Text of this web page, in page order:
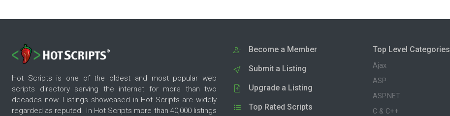
Hot Scripts is one of the oldest and most popular web
scripts directory serving the internet for more than two
decades now. Listings showcased in Hot Scripts are widely
regarded as reputed. In Hot Scripts more than 40,000 listings
Become a Member
Submit a Listing
Upgrade a Listing
Top Rated Scripts
Top Level Categories
Ajax
ASP
ASP.NET
C & C++